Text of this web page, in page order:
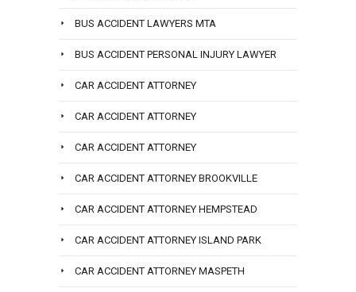
BUS ACCIDENT LAWYERS MTA
BUS ACCIDENT PERSONAL INJURY LAWYER
CAR ACCIDENT ATTORNEY
CAR ACCIDENT ATTORNEY
CAR ACCIDENT ATTORNEY
CAR ACCIDENT ATTORNEY BROOKVILLE
CAR ACCIDENT ATTORNEY HEMPSTEAD
CAR ACCIDENT ATTORNEY ISLAND PARK
CAR ACCIDENT ATTORNEY MASPETH